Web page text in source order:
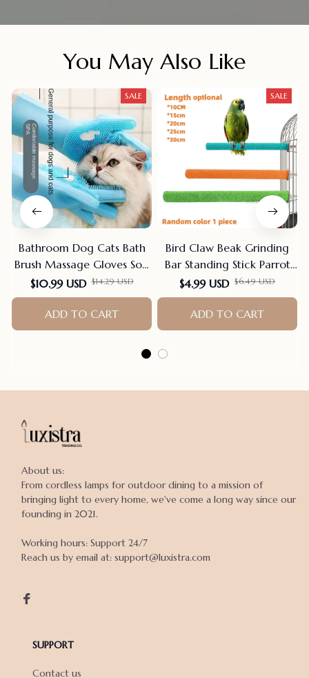
You May Also Like
SALE
Bathroom Dog Cats Bath
Brush Massage Gloves Soft
Rubber Comb Pet
Accessories For Cats
Shower Cleaning Tools
Suppliers
$10.99 USD $14.29 USD
ADD TO CART
SALE
Bird Claw Beak Grinding
Bar Standing Stick Parrot
Station Pole Bird Supplies
Parrot Grinding Stand
Claws Cage Accessories
$4.99 USD $6.49 USD
ADD TO CART
About us:
From cordless lamps for outdoor dining to a mission of
bringing light to every home, we've come a long way since our
founding in 2021.
Working hours: Support 24/7
Reach us by email at: support@luxistra.com
SUPPORT
Contact us